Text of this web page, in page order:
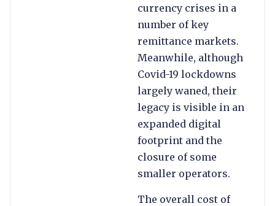
currency crises in a
number of key
remittance markets.
Meanwhile, although
Covid-19 lockdowns
largely waned, their
legacy is visible in an
expanded digital
footprint and the
closure of some
smaller operators.
The overall cost of